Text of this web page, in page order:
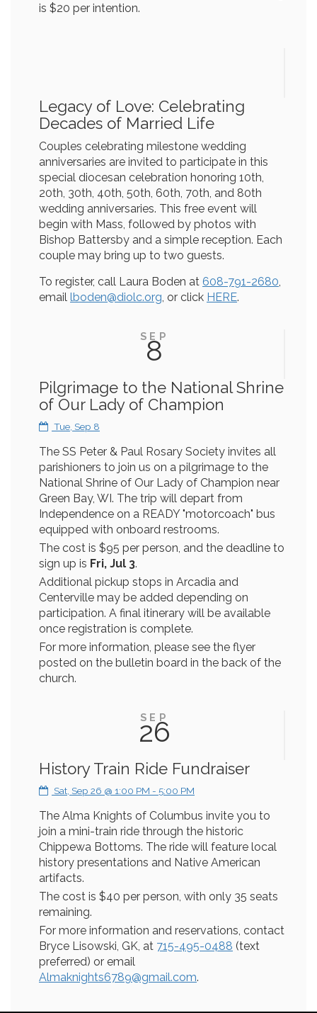
is $20 per intention.
Legacy of Love: Celebrating
Decades of Married Life
Couples celebrating milestone wedding
anniversaries are invited to participate in this
special diocesan celebration honoring 10th,
20th, 30th, 40th, 50th, 60th, 70th, and 80th
wedding anniversaries. This free event will
begin with Mass, followed by photos with
Bishop Battersby and a simple reception. Each
couple may bring up to two guests.
To register, call Laura Boden at 608-791-2680
email lboden@diolc.org , or click HERE.
SEP
8
Pilgrimage to the National Shrine
of Our Lady of Champion
Tue, Sep 8
The SS Peter & Paul Rosary Society invites all
parishioners to join us on a pilgrimage to the
National Shrine of Our Lady of Champion near
Green Bay, WI. The trip will depart from
Independence on a READY "motorcoach" bus
equipped with onboard restrooms.
The cost is $95 per person, and the deadline to
sign up is Fri, Jul 3.
Additional pickup stops in Arcadia and
Centerville may be added depending on
participation. A final itinerary will be available
once registration is complete.
For more information, please see the flyer
posted on the bulletin board in the back of the
church.
SEP
26
History Train Ride Fundraiser
Sat, Sep 26 @ 1:00 PM - 5:00 PM
The Alma Knights of Columbus invite you to
join a mini-train ride through the historic
Chippewa Bottoms. The ride will feature local
history presentations and Native American
artifacts.
The cost is $40 per person, with only 35 seats
remaining.
For more information and reservations, contact
Bryce Lisowski, GK, at 715-495-0488 (text
preferred) or email
Almaknights6789@gmail.com.